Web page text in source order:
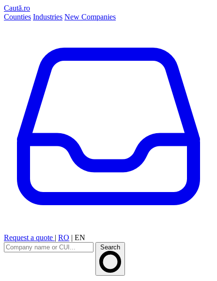
Caută.ro
Counties Industries New Companies
Request a quote | RO | EN
Search